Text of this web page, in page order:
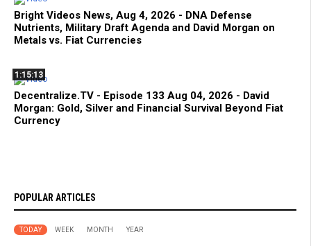
Bright Videos News, Aug 4, 2026 - DNA Defense
Nutrients, Military Draft Agenda and David Morgan on
Metals vs. Fiat Currencies
1:15:13
Decentralize.TV - Episode 133 Aug 04, 2026 - David
Morgan: Gold, Silver and Financial Survival Beyond Fiat
Currency
POPULAR ARTICLES
TODAY WEEK MONTH YEAR